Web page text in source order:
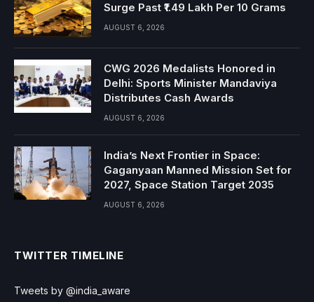
Surge Past ₹1.49 Lakh Per 10 Grams
AUGUST 6, 2026
CWG 2026 Medalists Honored in
Delhi: Sports Minister Mandaviya
Distributes Cash Awards
AUGUST 6, 2026
India’s Next Frontier in Space:
Gaganyaan Manned Mission Set for
2027, Space Station Target 2035
AUGUST 6, 2026
TWITTER TIMELINE
Tweets by @india_aware